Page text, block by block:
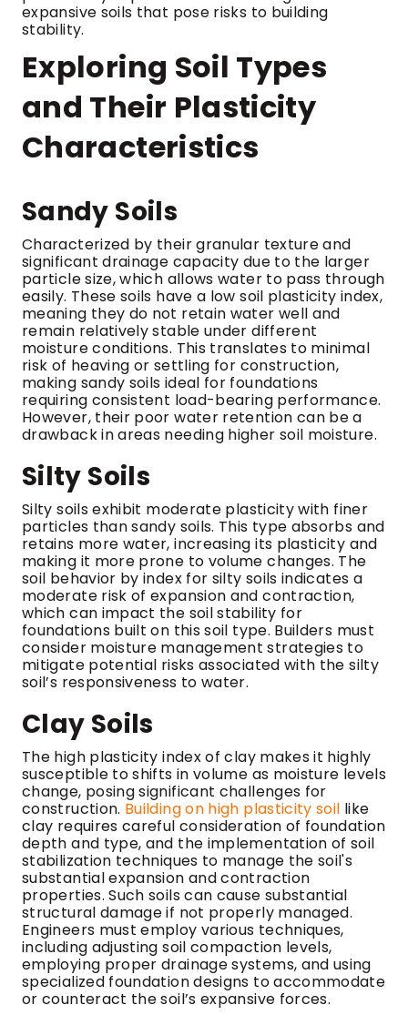
expansive soils that pose risks to building
stability.
Exploring Soil Types
and Their Plasticity
Characteristics
Sandy Soils
Characterized by their granular texture and
significant drainage capacity due to the larger
particle size, which allows water to pass through
easily. These soils have a low soil plasticity index,
meaning they do not retain water well and
remain relatively stable under different
moisture conditions. This translates to minimal
risk of heaving or settling for construction,
making sandy soils ideal for foundations
requiring consistent load-bearing performance.
However, their poor water retention can be a
drawback in areas needing higher soil moisture.
Silty Soils
Silty soils exhibit moderate plasticity with finer
particles than sandy soils. This type absorbs and
retains more water, increasing its plasticity and
making it more prone to volume changes. The
soil behavior by index for silty soils indicates a
moderate risk of expansion and contraction,
which can impact the soil stability for
foundations built on this soil type. Builders must
consider moisture management strategies to
mitigate potential risks associated with the silty
soil’s responsiveness to water.
Clay Soils
The high plasticity index of clay makes it highly
susceptible to shifts in volume as moisture levels
change, posing significant challenges for
construction. Building on high plasticity soil like
clay requires careful consideration of foundation
depth and type, and the implementation of soil
stabilization techniques to manage the soil's
substantial expansion and contraction
properties. Such soils can cause substantial
structural damage if not properly managed.
Engineers must employ various techniques,
including adjusting soil compaction levels,
employing proper drainage systems, and using
specialized foundation designs to accommodate
or counteract the soil’s expansive forces.